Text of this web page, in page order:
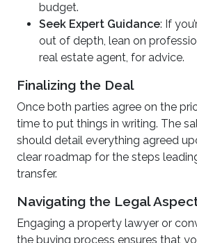
budget.
Seek Expert Guidance: If
out of depth, lean on
real estate agent, for advice.
Finalizing the Deal
Once both parties agree on the
time to put things in writing. The
should detail everything agreed
clear roadmap for the steps
transfer.
Navigating the Legal
Engaging a property lawyer or
the buying process ensures that